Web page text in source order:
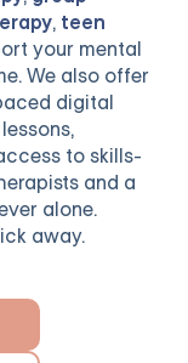
, teen
your mental
We also offer
digital
to skills-
and a
alone.
away.